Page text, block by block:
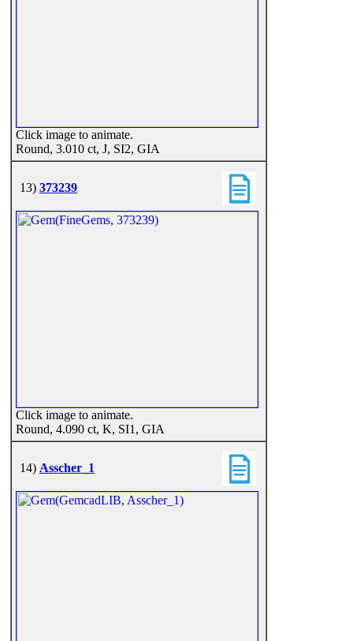
Click image to animate.
Round, 3.010 ct, J, SI2, GIA
13) 373239
Click image to animate.
Round, 4.090 ct, K, SI1, GIA
14) Asscher_1